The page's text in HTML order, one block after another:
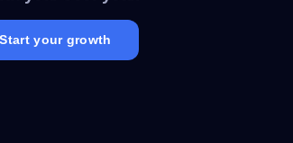
Start your growth